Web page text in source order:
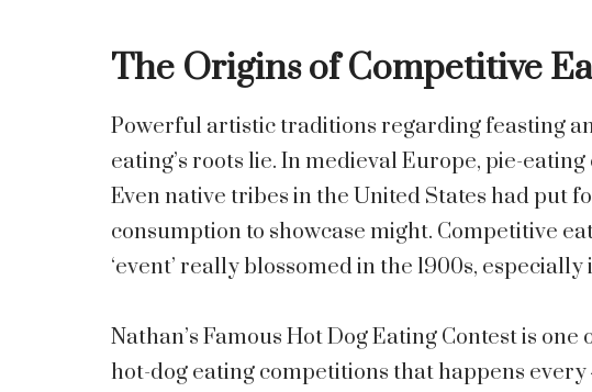
The Origins of Competitive
Powerful artistic traditions regarding feasting
eating’s roots lie. In medieval Europe, pie-
Even native tribes in the United States had put
consumption to showcase might. Competitive
‘event’ really blossomed in the 1900s,
Nathan’s Famous Hot Dog Eating Contest is
hot-dog eating competitions that happens